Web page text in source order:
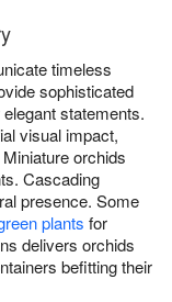
timeless
sophisticated
statements.
visual impact,
orchids
Cascading
presence. Some
plants for
delivers orchids
befitting their